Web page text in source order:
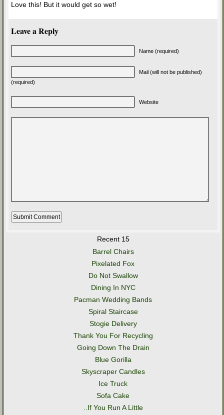
Love this! But it would get so wet!
Leave a Reply
Name (required)
Mail (will not be published)
(required)
Website
Recent 15
Barrel Chairs
Pixelated Fox
Do Not Swallow
Dining In NYC
Pacman Wedding Bands
Spiral Staircase
Stogie Delivery
Thank You For Recycling
Going Down The Drain
Blue Gorilla
Skyscraper Candles
Ice Truck
Sofa Cake
..If You Run A Little